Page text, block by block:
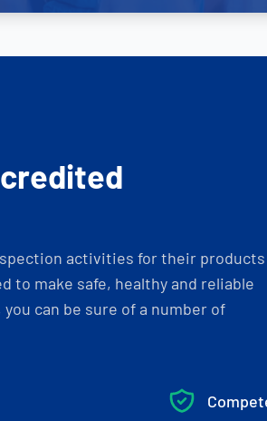
activities for their products
to make safe, healthy and reliable
can be sure of a number of